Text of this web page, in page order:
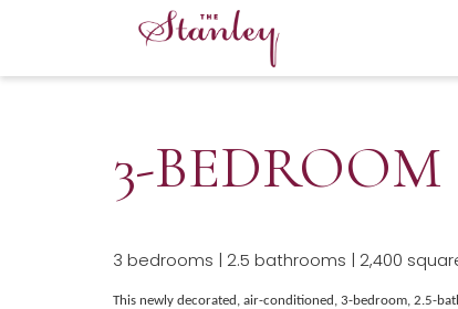
3-
3 bedrooms | 2.5 bathrooms | 2,400
This newly decorated, air-conditioned, 3-bedroom, 2.5-